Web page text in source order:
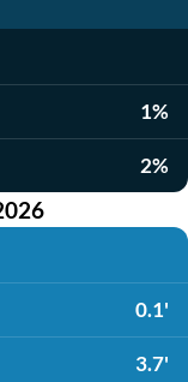
1%
2%
0.1'
3.7'